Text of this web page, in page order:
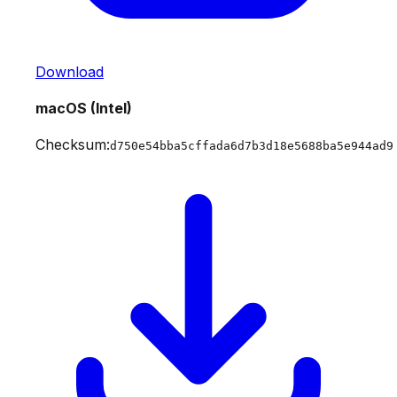
Download
macOS (Intel)
Checksum:d750e54bba5cffada6d7b3d18e5688ba5e944ad9